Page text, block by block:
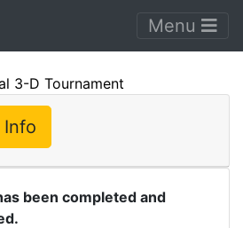
Menu
3-D Tournament
Info
been completed and